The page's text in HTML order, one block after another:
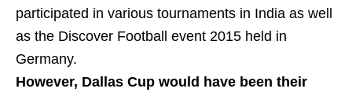
participated in various tournaments in India as well
as the Discover Football event 2015 held in
Germany.
However, Dallas Cup would have been their